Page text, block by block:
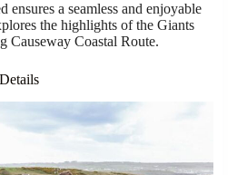
ensures a seamless and enjoyable
the highlights of the Giants
Causeway Coastal Route.